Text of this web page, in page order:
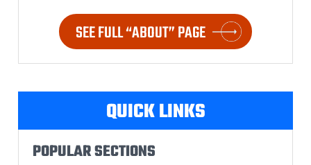
SEE FULL “ABOUT” PAGE
QUICK LINKS
POPULAR SECTIONS